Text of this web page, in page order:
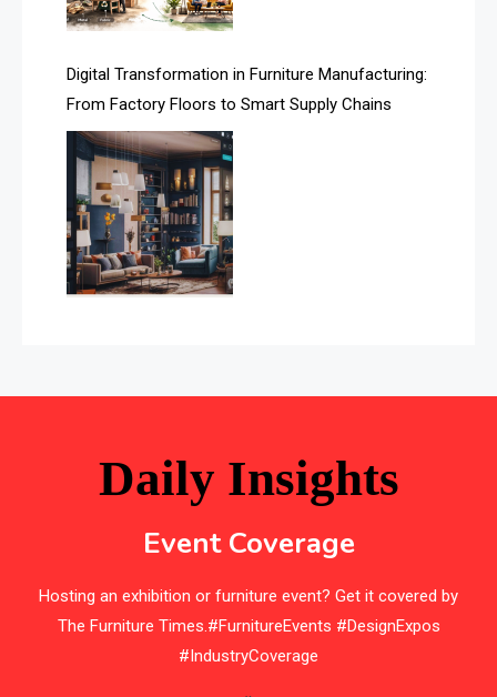
Awards
Bahamas – Caribbean Home & Living Expo
Bahrain – Bahrain Furniture & Design Expo
Bahrain Furniture Industry Ecosystem Report
(January–May 2026)
Balcony & Terrace Sets
Bedroom Furniture
Belarus – Minsk Furniture Expo
Digital Transformation in Furniture Manufacturing:
From Factory Floors to Smart Supply Chains
Daily Insights
Event Coverage
Hosting an exhibition or furniture event? Get it covered by
The Furniture Times.#FurnitureEvents #DesignExpos
#IndustryCoverage